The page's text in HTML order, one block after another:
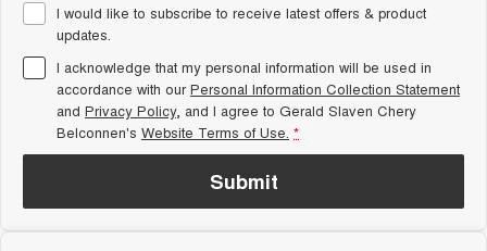
Tiggo 4
From $23,990 Driveaway - #1
BEST SELLING SMALL SUV* seater Small SUV
Chery C5
From $28,990 Driveaway - Form
meets function
Chery E5
From $37,990 Driveaway - All-
From $31,990 Driveaway - Hybrid
I would like to subscribe to receive latest offers & product
updates.
I acknowledge that my personal information will be used in
accordance with ourPersonal Information Collection Statement
and Privacy Policy, and I agree to Gerald Slaven Chery
Belconnen's Website Terms of Use. *
Submit